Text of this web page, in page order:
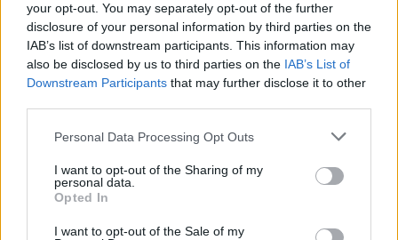
your opt-out. You may separately opt-out of the further
disclosure of your personal information by third parties on the
IAB’s list of downstream participants. This information may
also be disclosed by us to third parties on the IAB’s List of
Downstream Participants that may further disclose it to other
Personal Data Processing Opt Outs
I want to opt-out of the Sharing of my
personal data.
Opted In
I want to opt-out of the Sale of my
Tommy Cullen is a Dublin-based indie singer-
songwriter known for his unique voice,
vulnerable lyricism, and deeply layered sound.
April of 2024, after a string of singles and EPs
Amy Ellen is a Dublin-born artist currently